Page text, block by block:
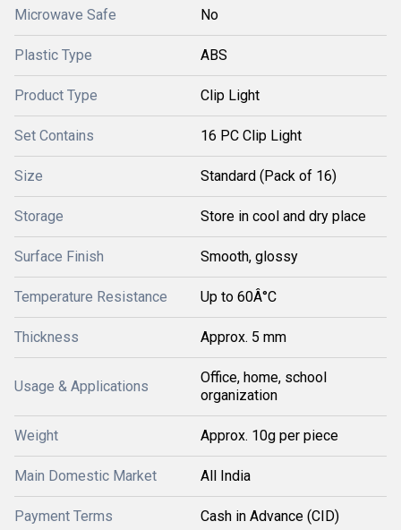
Microwave Safe No
Plastic Type ABS
Product Type Clip Light
Set Contains 16 PC Clip Light
Size Standard (Pack of 16)
Storage Store in cool and dry place
Surface Finish Smooth, glossy
Temperature Resistance Up to 60Â°C
Thickness Approx. 5 mm
Usage & Applications
Office, home, school
organization
Weight Approx. 10g per piece
Main Domestic Market All India
Payment Terms Cash in Advance (CID)